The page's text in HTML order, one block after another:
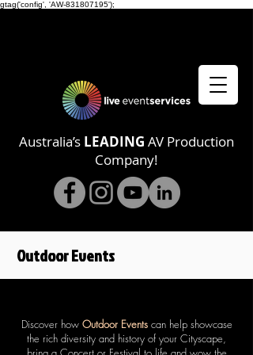
gtag('config', 'AW-831807195');
Australia’s LEADING AV Production
Company!
OutdoorEvents
Discover howOutdoor Eventscan help showcase
the rich diversity and history of your Cityscape,